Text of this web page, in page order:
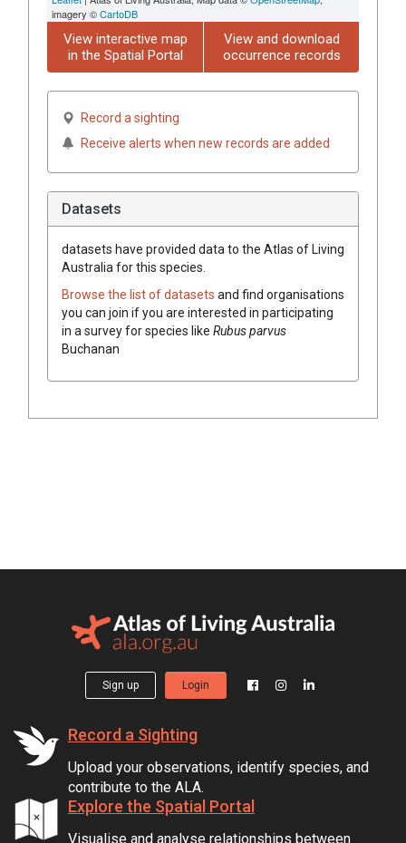
imagery ©CartoDB
View interactive map
in the Spatial Portal
View and download
occurrence records
Record a sighting
Receive alerts when new records are added
Datasets
datasets have provided data to the Atlas of Living
Australia for this species.
Browse the list of datasets and find organisations
you can join if you are interested in participating
in a survey for species like Rubus parvus
Buchanan
Sign up Login
Record a Sighting
Upload your observations, identify species, and
contribute to the ALA.
Explore the Spatial Portal
Visualise and analyse relationships between